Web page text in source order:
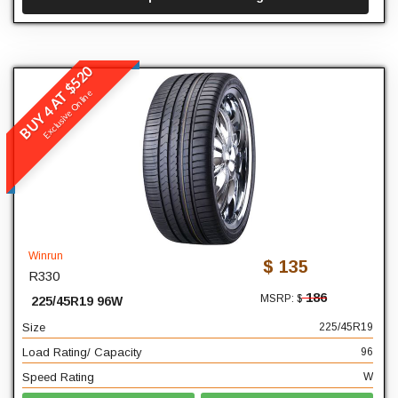
BUY 4 AT $520
Exclusive Online
Winrun
R330
225/45R19 96W
$ 135
MSRP: $186
Size 225/45R19
Load Rating/ Capacity 96
Speed Rating W
READ MORE
19
Load Rating/ Capacity
96
Speed Rating
W